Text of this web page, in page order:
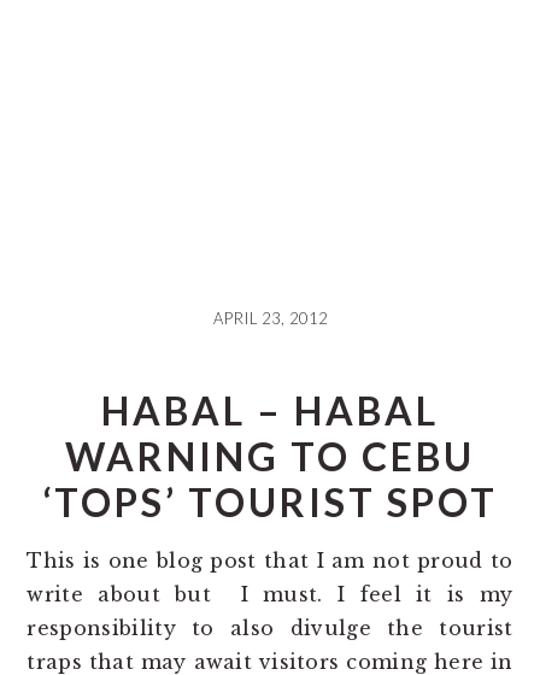
APRIL 23, 2012
HABAL – HABAL
WARNING TO CEBU
‘TOPS’ TOURIST SPOT
This is one blog post that I am not proud to
write about but I must. I feel it is my
responsibility to also divulge the tourist
traps that may await visitors coming here in